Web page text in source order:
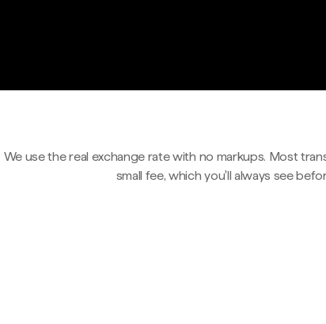
We use the real exchange rate with no markups. Most
small fee, which you'll always see